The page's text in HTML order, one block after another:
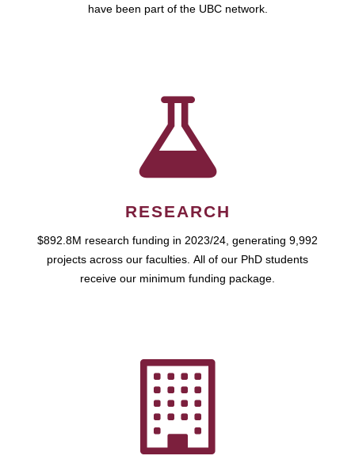
have been part of the UBC network.
RESEARCH
$892.8M research funding in 2023/24, generating 9,992
projects across our faculties. All of our PhD students
receive our minimum funding package.